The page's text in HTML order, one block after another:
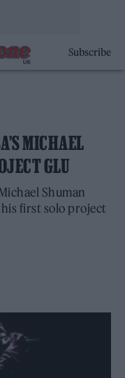
Subscribe
MICHAEL
GLU
Shuman
first solo project